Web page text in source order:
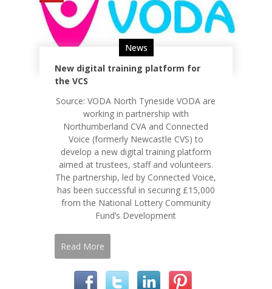
News
New digital training platform for
the VCS
Source: VODA North Tyneside VODA are
working in partnership with
Northumberland CVA and Connected
Voice (formerly Newcastle CVS) to
develop a new digital training platform
aimed at trustees, staff and volunteers.
The partnership, led by Connected Voice,
has been successful in securing £15,000
from the National Lottery Community
Fund’s Development
Read More